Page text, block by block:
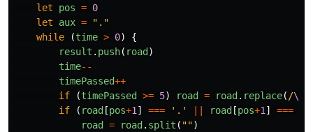
let
pos = 0
let
aux = " . "
while
(time > 0)
{
result . push( road )
time--
timePassed++
if
(timePassed >= 5) road = road . replace( /\|
if
( road [pos+1 ] === ' . ' road [pos+1 ] ===
road
= road . split ( "")